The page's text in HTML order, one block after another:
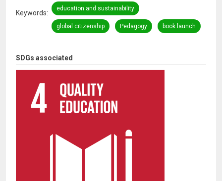
SDGs associated
Keywords
education and sustainability
global citizenship Pedagogy book launch